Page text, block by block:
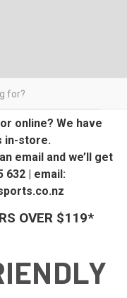
online? We have
in-store.
email and we’ll get
632 | email:
OVER $119*